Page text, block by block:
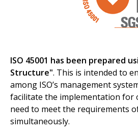
ISO 45001 has been prepared
Structure". This is intended to
among ISO’s management
facilitate the implementation for
need to meet the requirements
simultaneously.